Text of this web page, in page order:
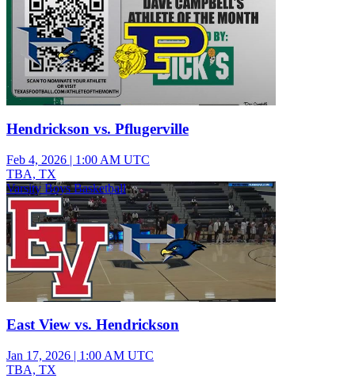
Hendrickson vs. Pflugerville
Feb 4, 2026 | 1:00 AM UTC
TBA, TX
Varsity Boys Basketball
East View vs. Hendrickson
Jan 17, 2026 | 1:00 AM UTC
TBA, TX